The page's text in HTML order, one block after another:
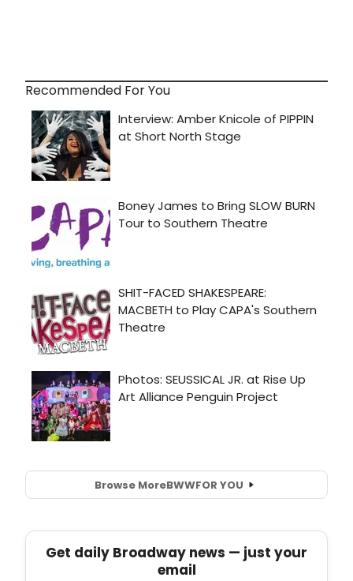
Recommended For You
Browse MoreBWWFOR YOU
Get daily Broadway news — just your
email